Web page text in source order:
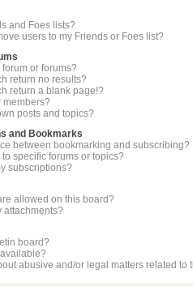
and Foes lists?
users to my Friends or Foes list?
or forums?
return no results?
return a blank page!?
members?
posts and topics?
and Bookmarks
between bookmarking and subscribing?
specific forums or topics?
subscriptions?
allowed on this board?
attachments?
board?
abusive and/or legal matters related to